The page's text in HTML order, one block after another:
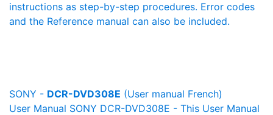
instructions as step-by-step procedures. Error codes
and the Reference manual can also be included.
SONY - DCR-DVD308E (User manual French)
User Manual SONY DCR-DVD308E - This User Manual